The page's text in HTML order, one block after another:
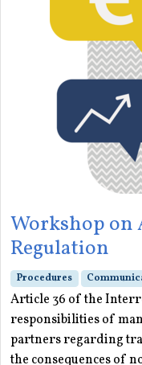
Workshop on
Regulation
Procedures
Article 36 of the
responsibilities of
partners regarding
the consequences of